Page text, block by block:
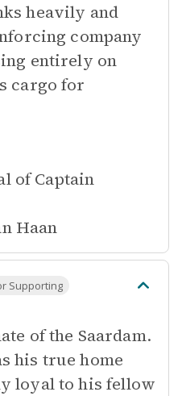
heavily and
company
entirely on
cargo for
of Captain
Haan
Supporting
of the Saardam.
his true home
loyal to his fellow